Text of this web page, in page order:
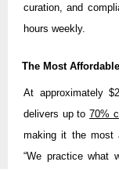
curation, and
hours weekly.
The Most
At approximately
delivers up to 70%
making it the most
“We practice what